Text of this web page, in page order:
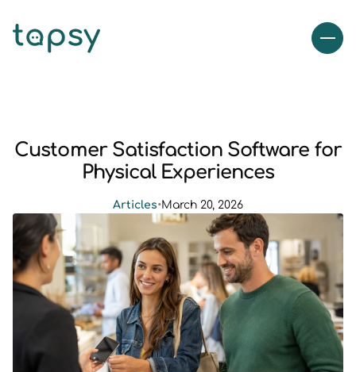
Customer Satisfaction Software for
Physical Experiences
Articles•March 20, 2026